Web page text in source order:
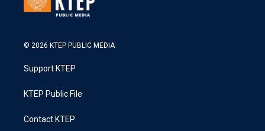
© 2026 KTEP PUBLIC MEDIA
Support KTEP
KTEP Public File
Contact KTEP